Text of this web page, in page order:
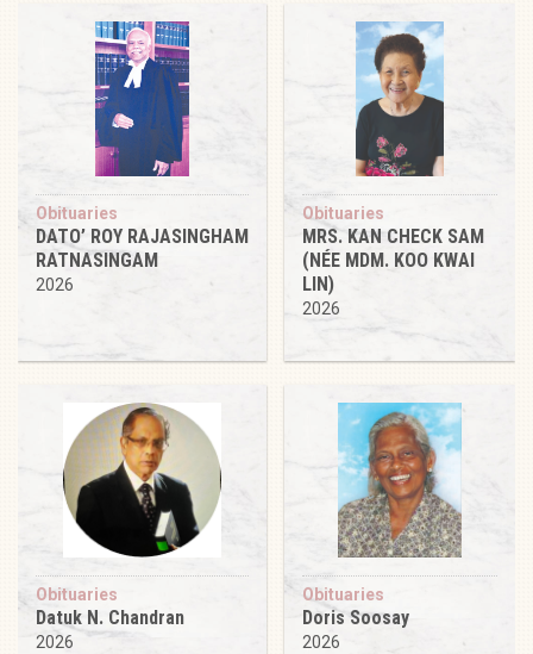
Obituaries
DATO’ ROY RAJASINGHAM
RATNASINGAM
2026
Obituaries
MRS. KAN CHECK SAM
(NÉE MDM. KOO KWAI
LIN)
2026
Obituaries
Datuk N. Chandran
2026
Obituaries
Doris Soosay
2026